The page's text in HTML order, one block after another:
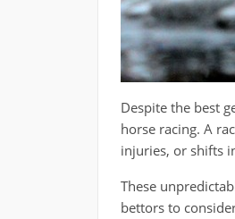
Despite the best
horse racing. A
injuries, or shifts
These
bettors to